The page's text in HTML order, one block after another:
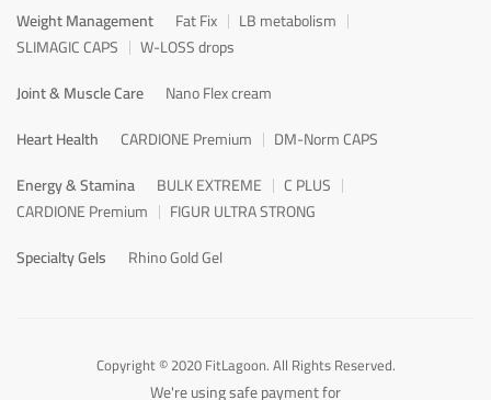
Weight Management
Fat Fix
LB metabolism
SLIMAGIC CAPS
W-LOSS drops
Joint & Muscle Care
Nano Flex cream
Heart Health
CARDIONE Premium
DM-Norm CAPS
Energy & Stamina
BULK EXTREME
C PLUS
CARDIONE Premium
FIGUR ULTRA STRONG
Specialty Gels
Rhino Gold Gel
Copyright © 2020 FitLagoon. All Rights Reserved.
We're using safe payment for